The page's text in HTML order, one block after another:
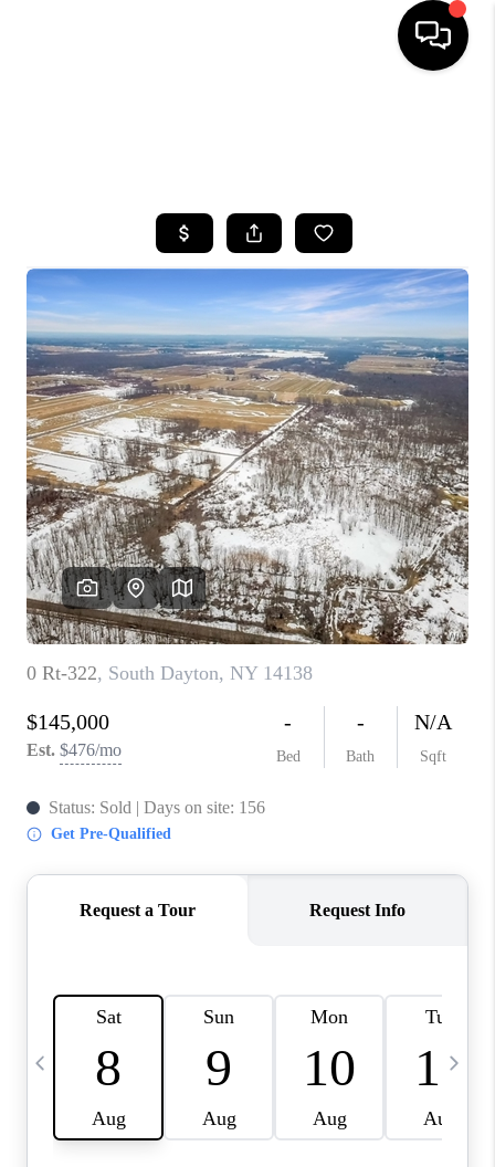
TOP AREAS
BUYING
SELLING
FINANCING
HOME VALUE
WHO WE ARE
REVIEWS
CAREERS
ABOUT PLACE
CONNECT